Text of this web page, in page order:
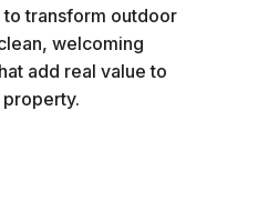
transform outdoor
welcoming
add real value to